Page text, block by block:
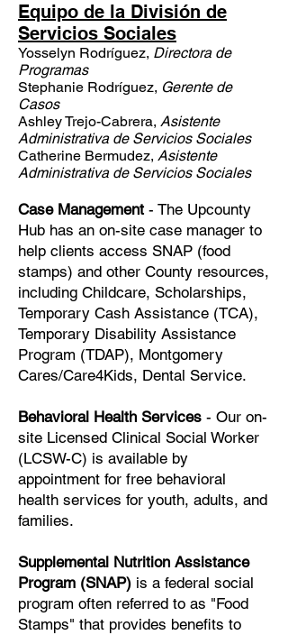
Equipo de la División de
Servicios Sociales
Yosselyn Rodríguez, Directora de
Programas
Stephanie Rodríguez, Gerente de
Casos
Ashley Trejo-Cabrera, Asistente
Administrativa de Servicios Sociales
Catherine Bermudez, Asistente
Administrativa de Servicios Sociales
Case Management - The Upcounty
Hub has an on-site case manager to
help clients access SNAP (food
stamps) and other County resources,
including Childcare, Scholarships,
Temporary Cash Assistance (TCA),
Temporary Disability Assistance
Program (TDAP), Montgomery
Cares/Care4Kids, Dental Service.
Behavioral Health Services - Our on-
site Licensed Clinical Social Worker
(LCSW-C) is available by
appointment for free behavioral
health services for youth, adults, and
families.
Supplemental Nutrition Assistance
Program (SNAP) is a federal social
program often referred to as "Food
Stamps" that provides benefits to